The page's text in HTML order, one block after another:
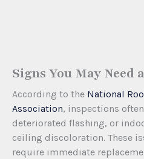
Signs You May Need
According to the National
Association, inspections
deteriorated flashing, or
ceiling discoloration. These
require immediate